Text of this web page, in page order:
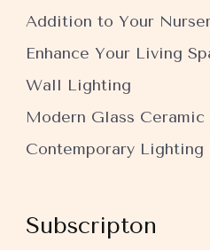
Addition to Your
Enhance Your Living
Wall Lighting
Modern Glass Ceramic
Contemporary Lighting
Subscripton